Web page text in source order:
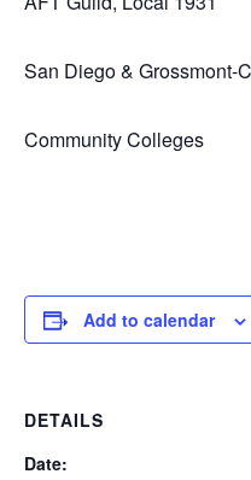
San Diego & Grossmont-
Community Colleges
Add to calendar
DETAILS
Date: